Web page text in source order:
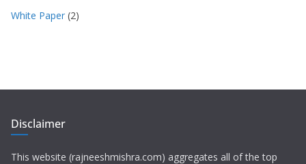
White Paper (2)
Disclaimer
This website (rajneeshmishra.com) aggregates all of the top